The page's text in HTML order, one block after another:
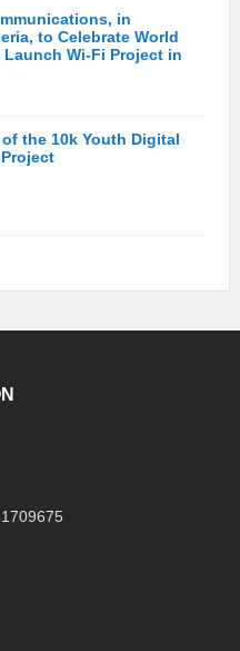
in
to Celebrate World
Wi-Fi Project in
the 10k Youth Digital